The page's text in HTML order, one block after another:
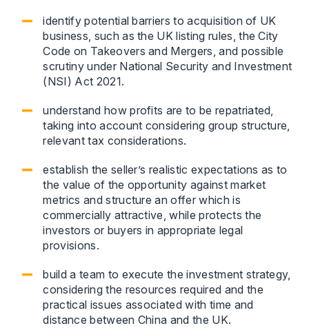
identify potential barriers to acquisition of UK
business, such as the UK listing rules, the City
Code on Takeovers and Mergers, and possible
scrutiny under National Security and Investment
(NSI) Act 2021.
understand how profits are to be repatriated,
taking into account considering group structure,
relevant tax considerations.
establish the seller’s realistic expectations as to
the value of the opportunity against market
metrics and structure an offer which is
commercially attractive, while protects the
investors or buyers in appropriate legal
provisions.
build a team to execute the investment strategy,
considering the resources required and the
practical issues associated with time and
distance between China and the UK.